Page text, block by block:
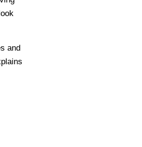
and